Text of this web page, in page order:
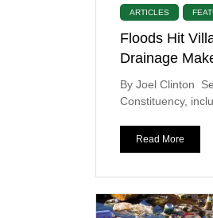
ARTICLES
Floods Hit
Drainage
By Joel Clinton
Constituency,
Read More